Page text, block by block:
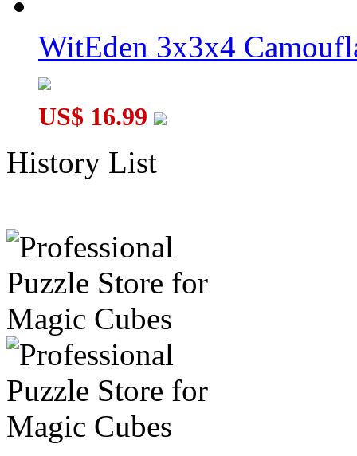
WitEden 3x3x4
US$ 16.99
History List